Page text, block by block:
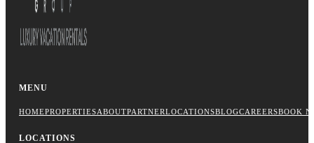
MENU
HOMEPROPERTIESABOUTPARTNERLOCATIONSBLOGCAREERSBOOK
LOCATIONS